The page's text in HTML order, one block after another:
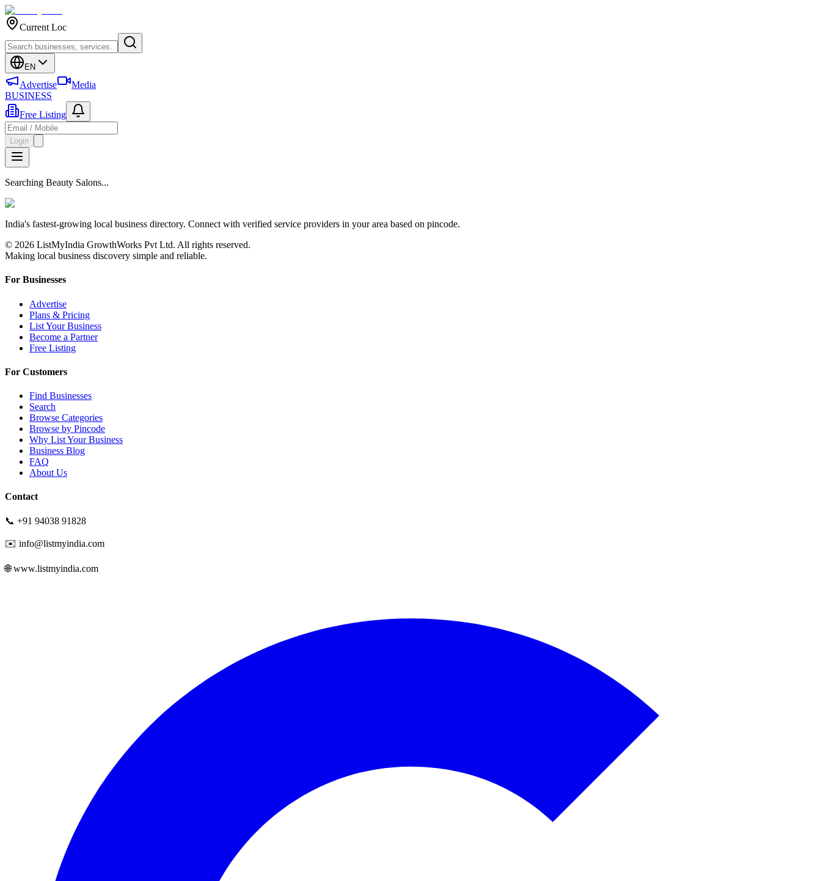
Current Loc
EN
Advertise
Media
BUSINESS
Free Listing
Login
Searching Beauty Salons...
India's fastest-growing local business directory. Connect with verified service providers in your area based on pincode.
© 2026 ListMyIndia GrowthWorks Pvt Ltd. All rights reserved.
Making local business discovery simple and reliable.
For Businesses
Advertise
Plans & Pricing
List Your Business
Become a Partner
Free Listing
For Customers
Find Businesses
Search
Browse Categories
Browse by Pincode
Why List Your Business
Business Blog
FAQ
About Us
Contact
📞 +91 94038 91828
✉️ info@listmyindia.com
🌐 www.listmyindia.com